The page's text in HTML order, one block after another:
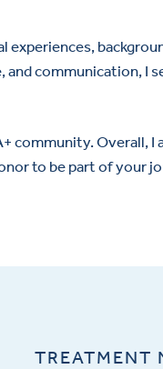
communication,
community.
to be part of your
TREATMENT